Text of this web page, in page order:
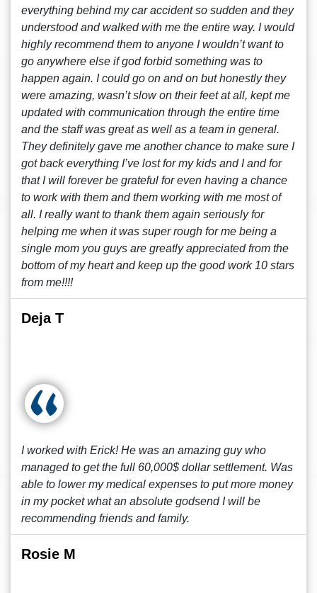
everything behind my car accident so sudden and they
understood and walked with me the entire way. I would
highly recommend them to anyone I wouldn’t want to
go anywhere else if god forbid something was to
happen again. I could go on and on but honestly they
were amazing, wasn’t slow on their feet at all, kept me
updated with communication through the entire time
and the staff was great as well as a team in general.
They definitely gave me another chance to make sure I
got back everything I’ve lost for my kids and I and for
that I will forever be grateful for even having a chance
to work with them and them working with me most of
all. I really want to thank them again seriously for
helping me when it was super rough for me being a
single mom you guys are greatly appreciated from the
bottom of my heart and keep up the good work 10 stars
from me!!!!
Deja T
I worked with Erick! He was an amazing guy who
managed to get the full 60,000$ dollar settlement. Was
able to lower my medical expenses to put more money
in my pocket what an absolute godsend I will be
recommending friends and family.
Rosie M